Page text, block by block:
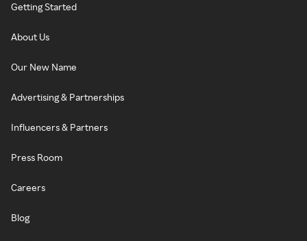
Getting Started
About Us
Our New Name
Advertising & Partnerships
Influencers & Partners
Press Room
Careers
Blog